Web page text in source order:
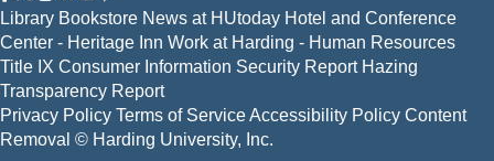
Library Bookstore News at HUtoday Hotel and Conference
Center - Heritage Inn Work at Harding - Human Resources
Title IX Consumer Information Security Report Hazing
Transparency Report
Privacy Policy Terms of ServiceAccessibility Policy Content
Removal © Harding University, Inc.